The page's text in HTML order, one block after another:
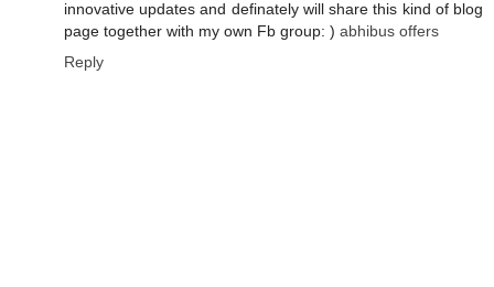
innovative updates and definately will share this kind of blog
page together with my own Fb group: ) abhibus offers
Reply